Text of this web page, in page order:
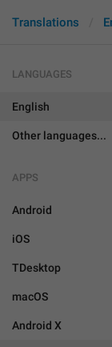
Translations
LANGUAGES
English
Other languages...
APPS
Android
iOS
TDesktop
macOS
Android X